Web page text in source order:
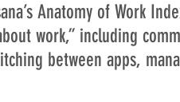
Anatomy of Work
work,” including
between apps,